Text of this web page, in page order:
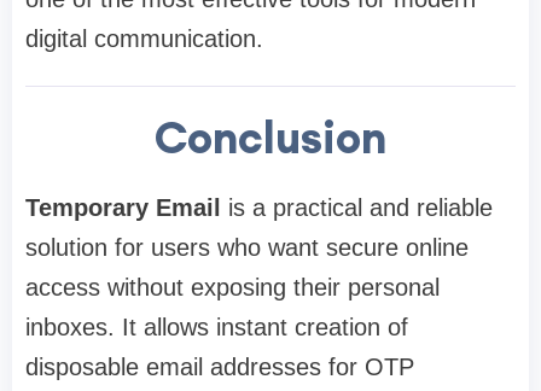
digital communication.
Conclusion
Temporary Email is a practical and reliable
solution for users who want secure online
access without exposing their personal
inboxes. It allows instant creation of
disposable email addresses for OTP